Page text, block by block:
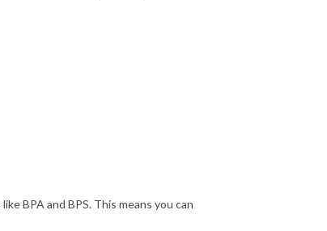
BPA and BPS. This means you can